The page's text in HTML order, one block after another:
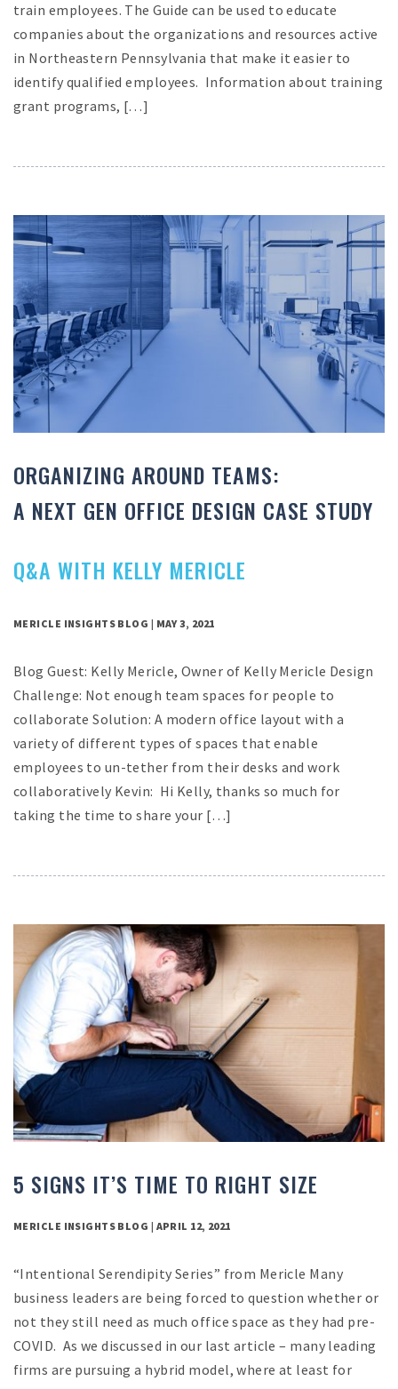
train employees. The Guide can be used to educate
companies about the organizations and resources active
in Northeastern Pennsylvania that make it easier to
identify qualified employees. Information about training
grant programs, […]
ORGANIZING AROUND TEAMS:
A NEXT GEN OFFICE DESIGN CASE STUDY
Q&A WITH KELLY MERICLE
MERICLE INSIGHTS BLOG | MAY 3, 2021
Blog Guest: Kelly Mericle, Owner of Kelly Mericle Design
Challenge: Not enough team spaces for people to
collaborate Solution: A modern office layout with a
variety of different types of spaces that enable
employees to un-tether from their desks and work
collaboratively Kevin: Hi Kelly, thanks so much for
taking the time to share your […]
5 SIGNS IT’S TIME TO RIGHT SIZE
MERICLE INSIGHTS BLOG | APRIL 12, 2021
“Intentional Serendipity Series” from Mericle Many
business leaders are being forced to question whether or
not they still need as much office space as they had pre-
COVID. As we discussed in our last article – many leading
firms are pursuing a hybrid model, where at least for